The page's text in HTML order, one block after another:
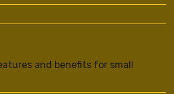
and benefits for small